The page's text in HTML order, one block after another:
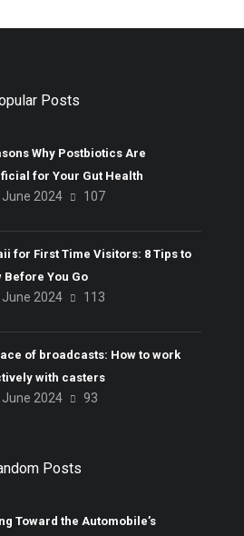
Posts
Why Postbiotics Are
for Your Gut Health
June 2024 107
for First Time Visitors: 8 Tips to
Before You Go
2024 113
of broadcasts: How to work
with casters
2024 93
Posts
Toward the Automobile’s